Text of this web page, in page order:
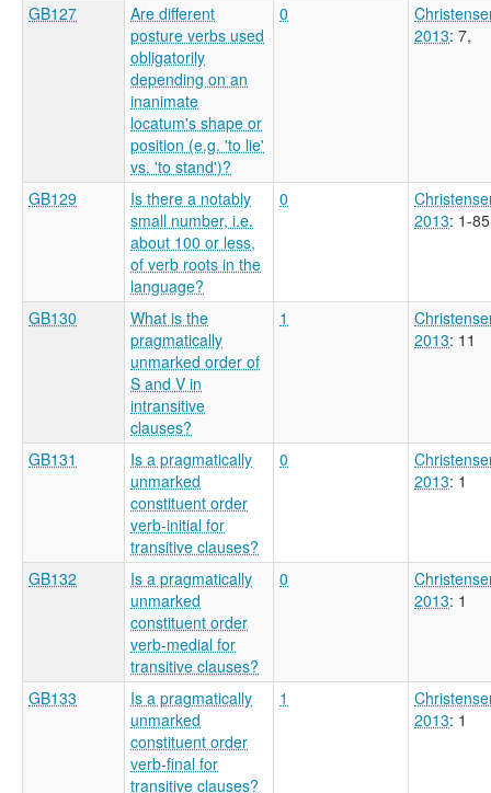
GB127
Are different
posture verbs used
obligatorily
depending on an
inanimate
locatum's shape or
position (e.g. 'to lie'
vs. 'to stand')?
0
2013: 7,
GB129
Is there a notably
small number, i.e.
about 100 or less,
of verb roots in the
language?
0
2013: 1-85
GB130
What is the
pragmatically
unmarked order of
S and V in
intransitive
clauses?
1
2013: 11
GB131
Is a pragmatically
unmarked
constituent order
verb-initial for
transitive clauses?
0
2013: 1
GB132
Is a pragmatically
unmarked
constituent order
verb-medial for
transitive clauses?
0
2013: 1
GB133
Is a pragmatically
unmarked
constituent order
verb-final for
transitive clauses?
1
2013: 1